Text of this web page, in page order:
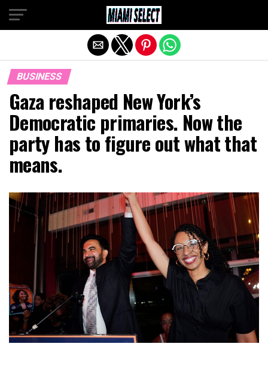
BUSINESS
Gaza reshaped New York’s
Democratic primaries. Now the
party has to figure out what that
means.
Exit mobile version